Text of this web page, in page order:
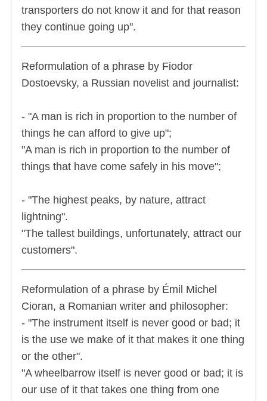
transporters do not know it and for that reason
they continue going up".
Reformulation of a phrase by Fiodor
Dostoevsky, a Russian novelist and journalist:
- "A man is rich in proportion to the number of
things he can afford to give up";
"A man is rich in proportion to the number of
things that have come safely in his move";
- "The highest peaks, by nature, attract
lightning".
"The tallest buildings, unfortunately, attract our
customers".
Reformulation of a phrase by Émil Michel
Cioran, a Romanian writer and philosopher:
- "The instrument itself is never good or bad; it
is the use we make of it that makes it one thing
or the other".
"A wheelbarrow itself is never good or bad; it is
our use of it that takes one thing from one